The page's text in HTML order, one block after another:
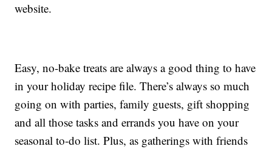
website.
Easy, no-bake treats are always a good thing to have
in your holiday recipe file. There’s always so much
going on with parties, family guests, gift shopping
and all those tasks and errands you have on your
seasonal to-do list. Plus, as gatherings with friends